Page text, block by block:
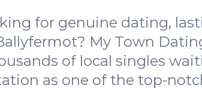
for genuine dating,
My Town
of local singles
as one of the top-